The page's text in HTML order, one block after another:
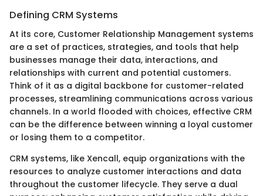
Defining CRM Systems
At its core, Customer Relationship Management systems
are a set of practices, strategies, and tools that help
businesses manage their data, interactions, and
relationships with current and potential customers.
Think of it as a digital backbone for customer-related
processes, streamlining communications across various
channels. In a world flooded with choices, effective CRM
can be the difference between winning a loyal customer
or losing them to a competitor.
CRM systems, like Xencall, equip organizations with the
resources to analyze customer interactions and data
throughout the customer lifecycle. They serve a dual